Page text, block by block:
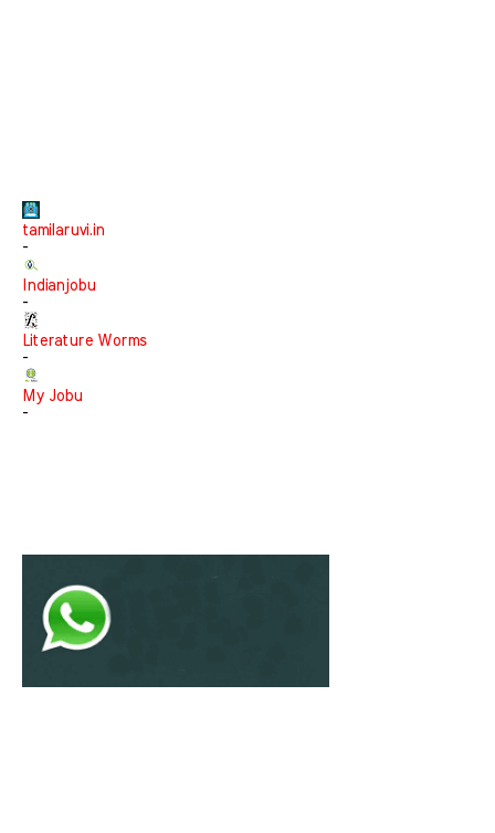
tamilaruvi.in
-
Indianjobu
-
Literature Worms
-
My Jobu
-